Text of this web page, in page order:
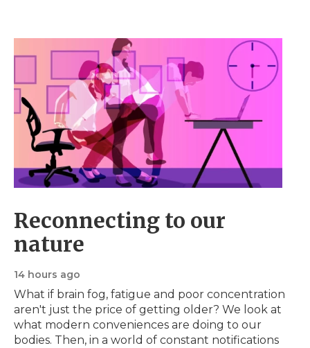
Reconnecting to our
nature
14 hours ago
What if brain fog, fatigue and poor concentration
aren't just the price of getting older? We look at
what modern conveniences are doing to our
bodies. Then, in a world of constant notifications